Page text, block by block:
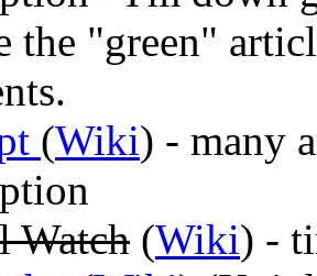
the "green"
(Wiki) - many
Watch (Wiki) -